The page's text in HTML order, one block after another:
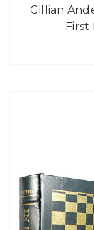
Gillian
First